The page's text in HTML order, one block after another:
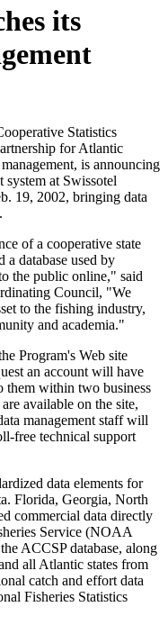
its
Statistics
for Atlantic
is announcing
system at Swissotel
19, 2002, bringing data
of a cooperative state
a database used by
the public online," said
Council, "We
to the fishing industry,
and academia."
Program's Web site
an account will have
them within two business
available on the site,
management staff will
free technical support
data elements for
Florida, Georgia, North
commercial data directly
Service (NOAA
ACCSP database, along
all Atlantic states from
catch and effort data
Fisheries Statistics